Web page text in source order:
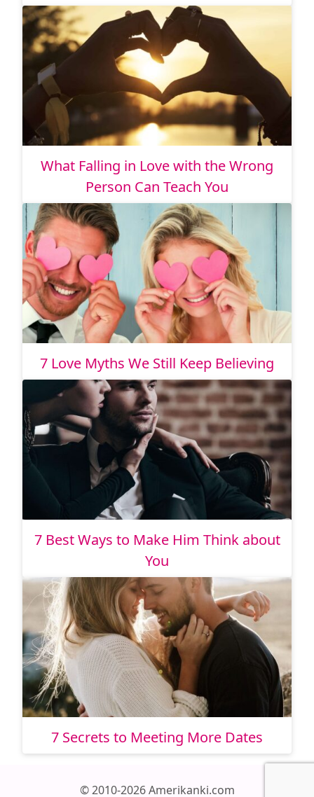
What Falling in Love with the Wrong
Person Can Teach You
7 Love Myths We Still Keep Believing
7 Best Ways to Make Him Think about
You
7 Secrets to Meeting More Dates
© 2010-2026 Amerikanki.com